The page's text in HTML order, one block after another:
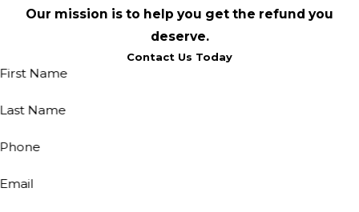
Our mission is to help you get the refund you
deserve.
Contact Us Today
First Name
Last Name
Phone
Email